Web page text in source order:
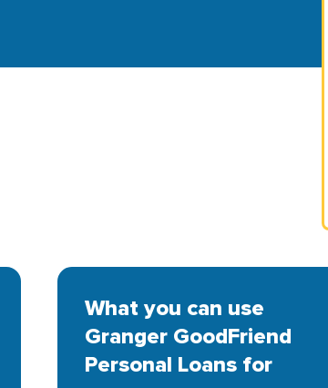
What you can use
Granger GoodFriend
Personal Loans for